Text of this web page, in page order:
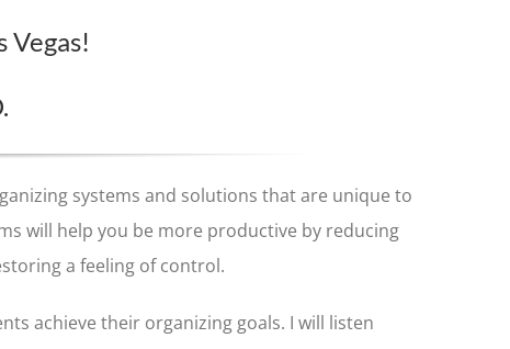
Vegas!
.
systems and solutions that are unique to
will help you be more productive by reducing
a feeling of control.
achieve their organizing goals. I will listen